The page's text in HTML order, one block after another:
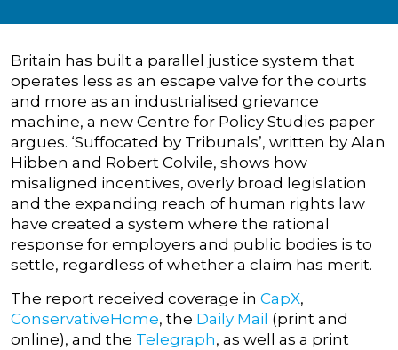
Britain has built a parallel justice system that
operates less as an escape valve for the courts
and more as an industrialised grievance
machine, a new Centre for Policy Studies paper
argues. ‘Suffocated by Tribunals’, written by Alan
Hibben and Robert Colvile, shows how
misaligned incentives, overly broad legislation
and the expanding reach of human rights law
have created a system where the rational
response for employers and public bodies is to
settle, regardless of whether a claim has merit.
The report received coverage in CapX,
ConservativeHome, the Daily Mail (print and
online), and the Telegraph, as well as a print